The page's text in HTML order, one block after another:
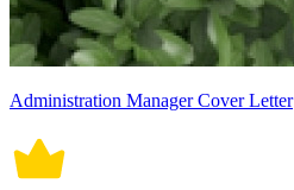
Administration Manager Cover Letter